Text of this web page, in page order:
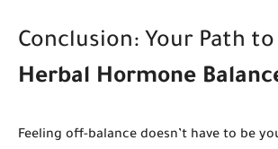
Conclusion: Your Path to
Herbal Hormone
Feeling off-balance doesn’t have to be